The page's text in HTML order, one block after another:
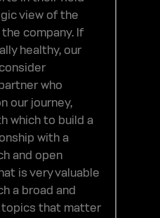
view of the
company. If
healthy, our
who
our journey,
which to build a
with a
and open
is very valuable
a broad and
topics that matter